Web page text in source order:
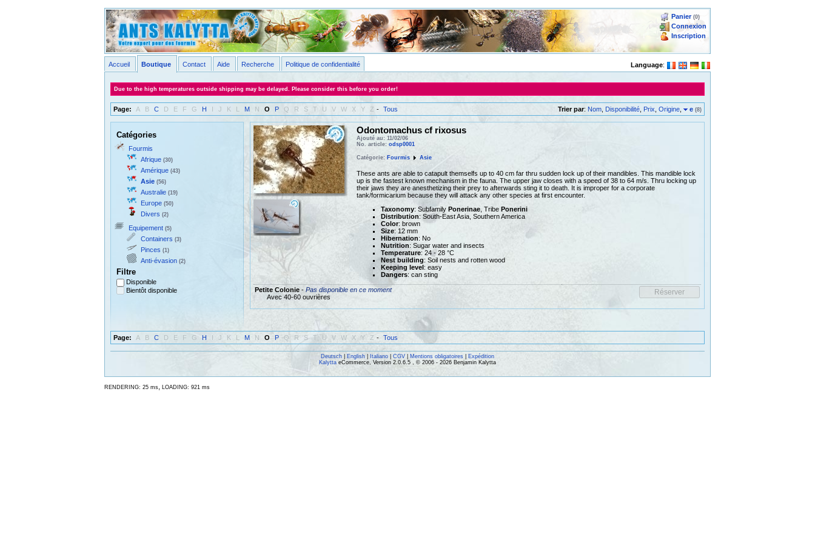
Panier (0)
Connexion
Inscription
Language:
Accueil Boutique Contact Aide Recherche Politique de confidentialité
Due to the high temperatures outside shipping may be delayed. Please consider this before you order!
Page: A B C D E F G H I J K L M N O P Q R S T U V W X Y Z - Tous Trier par: Nom Disponibilité Prix ,Origine , e (8)
Catégories
Fourmis
Afrique (30)
Amérique (43)
Asie (56)
Australie (19)
Europe (50)
Divers (2)
Equipement (5)
Containers (3)
Pinces (1)
Anti-évasion (2)
Filtre
Disponible
Bientôt disponible
Odontomachus cf rixosus
Ajouté au: 11/02/06
No. article: odsp0001
Catégorie: Fourmis Asie
These ants are able to catapult themselfs up to 40 cm far thru sudden lock up of their mandibles. This mandible lock
up is the fastest known mechanism in the fauna. The upper jaw closes with a speed of 38 to 64 m/s. Thru locking up
their jaws they are anesthetizing their prey to afterwards sting it to death. It is improper for a corporate
tank/formicarium because they will attack any other species at first encounter.
Taxonomy: Subfamily Ponerinae, Tribe Ponerini
Distribution: South-East Asia, Southern America
Color: brown
Size: 12 mm
Hibernation: No
Nutrition: Sugar water and insects
Temperature: 24 - 28 °C
Nest building: Soil nests and rotten wood
Keeping level: easy
Dangers: can sting
Petite Colonie- Pas disponible en ce moment
Avec 40-60 ouvrières
Page: A B C D E F G H I J K L M N O P Q R S T U V W X Y Z - Tous
Deutsch English Italiano CGV Mentions obligatoires
Expédition
Kalytta eCommerce, Version 2.0.6.5 , © 2006 - 2026 Benjamin Kalytta
RENDERING: 25 ms LOADING: 921 ms